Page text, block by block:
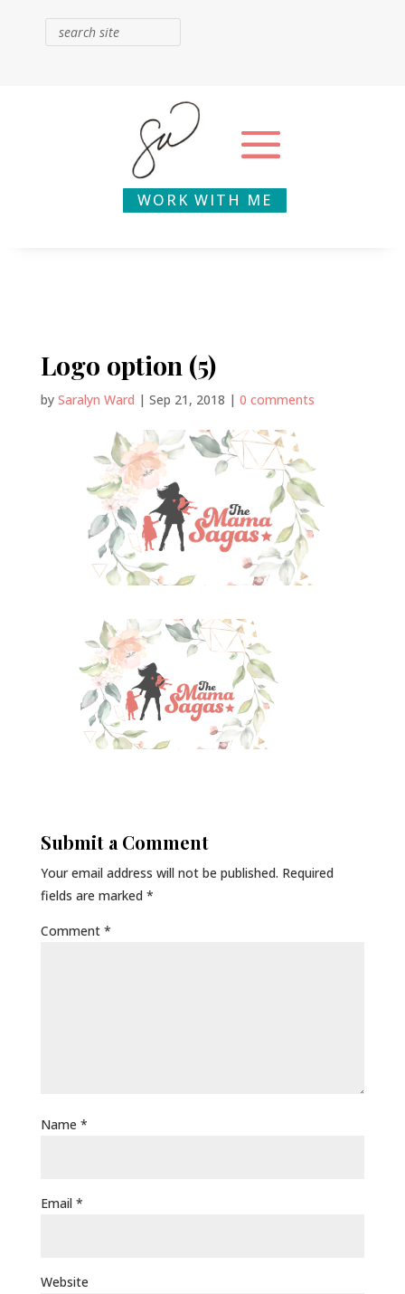
WORK WITH ME
Logo option (5)
by Saralyn Ward | Sep 21, 2018 | 0 comments
Submit a Comment
Your email address will not be published. Required
fields are marked *
Comment *
Name *
Email *
Website